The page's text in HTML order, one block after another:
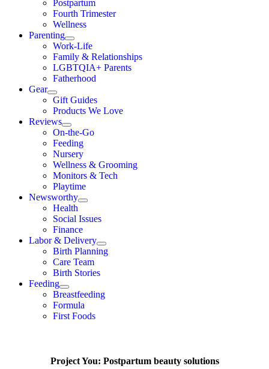
Postpartum
Fourth Trimester
Wellness
Parenting
Work-Life
Family & Relationships
LGBTQIA+ Parents
Fatherhood
Gear
Gift Guides
Products We Love
Reviews
On-the-Go
Feeding
Nursery
Wellness & Grooming
Monitors & Tech
Playtime
Newsworthy
Health
Social Issues
Finance
Labor & Delivery
Birth Planning
Care Team
Birth Stories
Feeding
Breastfeeding
Formula
First Foods
Project You: Postpartum beauty solutions